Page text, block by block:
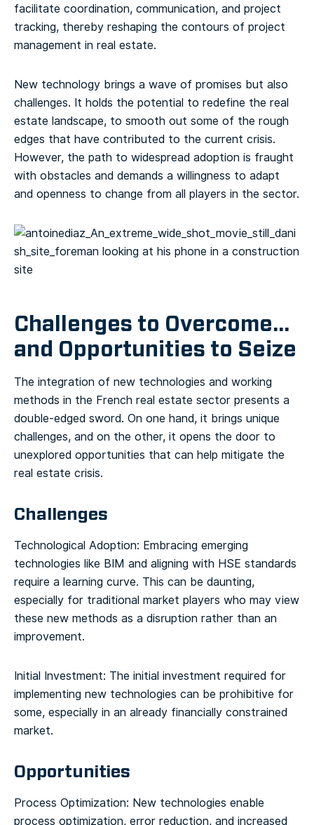
facilitate coordination, communication, and project
tracking, thereby reshaping the contours of project
management in real estate.
New technology brings a wave of promises but also
challenges. It holds the potential to redefine the real
estate landscape, to smooth out some of the rough
edges that have contributed to the current crisis.
However, the path to widespread adoption is fraught
with obstacles and demands a willingness to adapt
and openness to change from all players in the sector.
Challenges to Overcome…
and Opportunities to Seize
The integration of new technologies and working
methods in the French real estate sector presents a
double-edged sword. On one hand, it brings unique
challenges, and on the other, it opens the door to
unexplored opportunities that can help mitigate the
real estate crisis.
Challenges
Technological Adoption: Embracing emerging
technologies like BIM and aligning with HSE standards
require a learning curve. This can be daunting,
especially for traditional market players who may view
these new methods as a disruption rather than an
improvement.
Initial Investment: The initial investment required for
implementing new technologies can be prohibitive for
some, especially in an already financially constrained
market.
Opportunities
Process Optimization: New technologies enable
process optimization, error reduction, and increased